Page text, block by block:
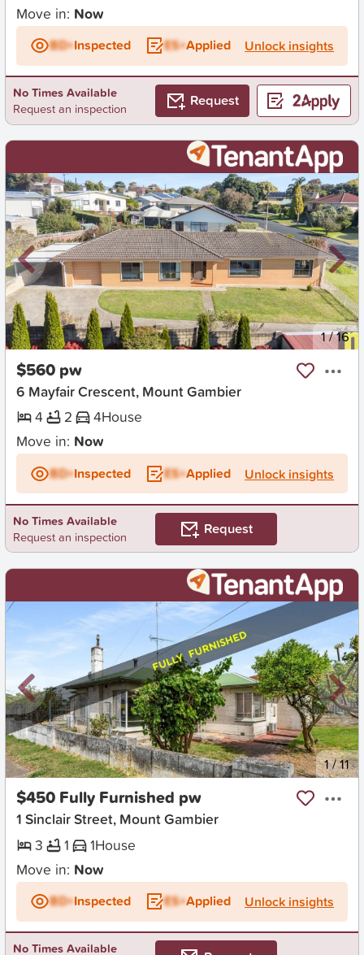
Move in: Now
BD+Inspected ES+Applied Unlock insights
No Times Available
Request an inspection
Request
New 1/16
$560 pw
6 Mayfair Crescent, Mount Gambier
4
2 4House
Move in: Now
BD+Inspected ES+Applied Unlock insights
No Times Available
Request an inspection
Request
New 1/11
$450 Fully Furnished pw
1 Sinclair Street, Mount Gambier
3
1 1House
Move in: Now
BD+Inspected ES+Applied Unlock insights
No Times Available